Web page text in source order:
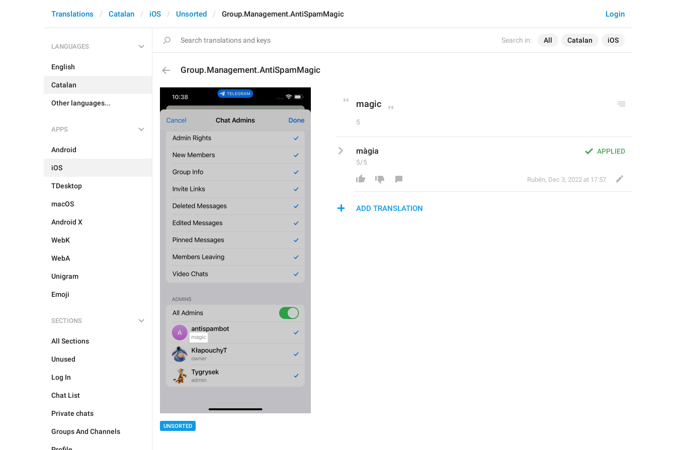
Search in: All Catalan iOS
Login
Translations Catalan iOS Unsorted Group.Management.AntiSpamMagic
LANGUAGES
English
Catalan
Other languages...
APPS
Android
iOS
TDesktop
macOS
Android X
WebK
WebA
Unigram
Emoji
SECTIONS
All Sections
Unused
Log In
Chat List
Private chats
Groups And Channels
Group.Management.AntiSpamMagic
UNSORTED
magic
5
APPLIED
màgia
5/5
Rubén, Dec 3, 2022 at 17:57
ADD TRANSLATION